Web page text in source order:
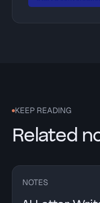
KEEP READING
Related
NOTES